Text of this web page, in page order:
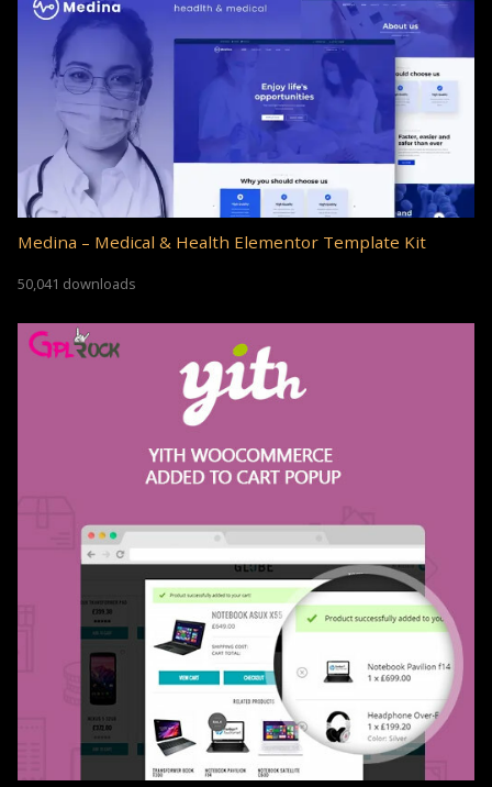
Medina – Medical & Health Elementor Template Kit
50,041 downloads